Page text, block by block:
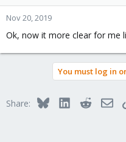
Nov 20, 2019
Ok, now it more clear for me
You must log in
Share: BlueskyLinkedInReddit